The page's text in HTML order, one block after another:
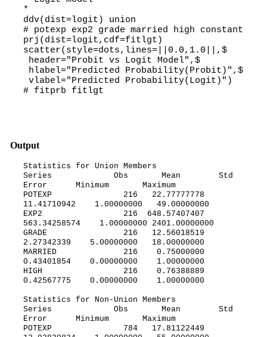
*
ddv(dist=logit) union
# potexp exp2 grade married high constant
prj(dist=logit,cdf=fitlgt)
scatter(style=dots,lines=||0.0,1.0||,$
header="Probit vs Logit Model",$
hlabel="Predicted Probability(Probit)",$
vlabel="Predicted Probability(Logit)")
# fitprb fitlgt
Output
Statistics for Union Members
Series Obs Mean Std
Error Minimum Maximum
POTEXP 216 22.77777778
11.41710942 1.00000000 49.00000000
EXP2 216 648.57407407
563.34258574 1.00000000 2401.00000000
GRADE 216 12.56018519
2.27342339 5.00000000 18.00000000
MARRIED 216 0.75000000
0.43401854 0.00000000 1.00000000
HIGH 216 0.76388889
0.42567775 0.00000000 1.00000000
Statistics for Non-Union Members
Series Obs Mean Std
Error Minimum Maximum
POTEXP 784 17.81122449